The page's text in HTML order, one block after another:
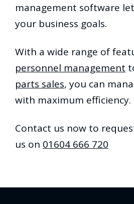
management software
your business goals.
With a wide range of
personnel management
parts sales, you can
with maximum efficiency.
Contact us now to
us on 01604 666 720